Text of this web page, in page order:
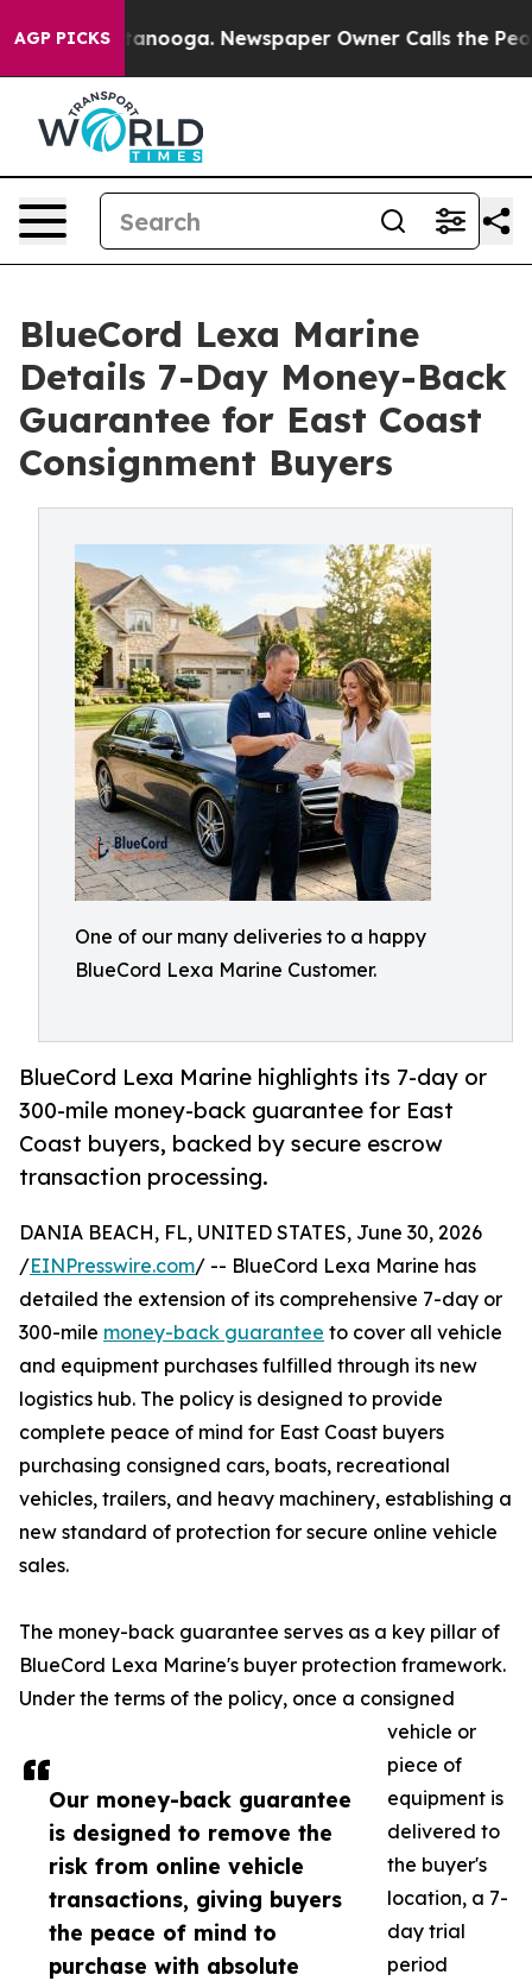
AGP PICKS
Chattanooga. Newspaper Owner Calls the People
BlueCord Lexa Marine
Details 7-Day Money-Back
Guarantee for East Coast
Consignment Buyers
One of our many deliveries to a happy
BlueCord Lexa Marine Customer.
BlueCord Lexa Marine highlights its 7-day or
300-mile money-back guarantee for East
Coast buyers, backed by secure escrow
transaction processing.
Our money-back guarantee
is designed to remove the
risk from online vehicle
transactions, giving buyers
the peace of mind to
purchase with absolute
DANIA BEACH, FL, UNITED STATES, June 30, 2026
/EINPresswire.com/ -- BlueCord Lexa Marine has
detailed the extension of its comprehensive 7-day or
300-mile money-back guarantee to cover all vehicle
and equipment purchases fulfilled through its new
logistics hub. The policy is designed to provide
complete peace of mind for East Coast buyers
purchasing consigned cars, boats, recreational
vehicles, trailers, and heavy machinery, establishing a
new standard of protection for secure online vehicle
sales.
The money-back guarantee serves as a key pillar of
BlueCord Lexa Marine's buyer protection framework.
Under the terms of the policy, once a consigned
vehicle or
piece of
equipment is
delivered to
the buyer's
location, a 7-
day trial
period